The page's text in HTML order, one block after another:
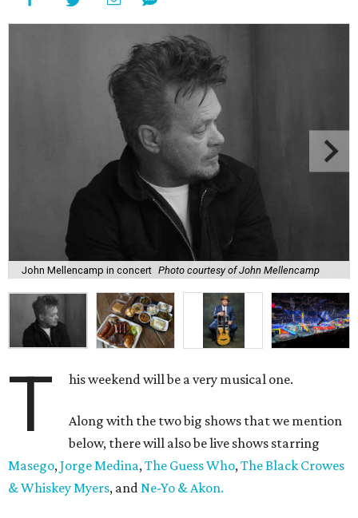
John Mellencamp in concert Photo courtesy of John Mellencamp
T his weekend will be a very musical one.
Along with the two big shows that we mention
below, there will also be live shows starring
Masego,Jorge Medina,The Guess Who,The Black Crowes
& Whiskey Myers, andNe-Yo & Akon.